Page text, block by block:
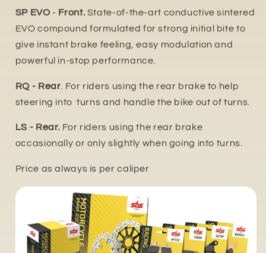
SP EVO - Front. State-of-the-art conductive sintered
EVO compound formulated for strong initial bite to
give instant brake feeling, easy modulation and
powerful in-stop performance.
RQ - Rear . For riders using the rear brake to help
steering into turns and handle the bike out of turns.
LS - Rear. For riders using the rear brake
occasionally or only slightly when going into turns.
Price as always is per caliper